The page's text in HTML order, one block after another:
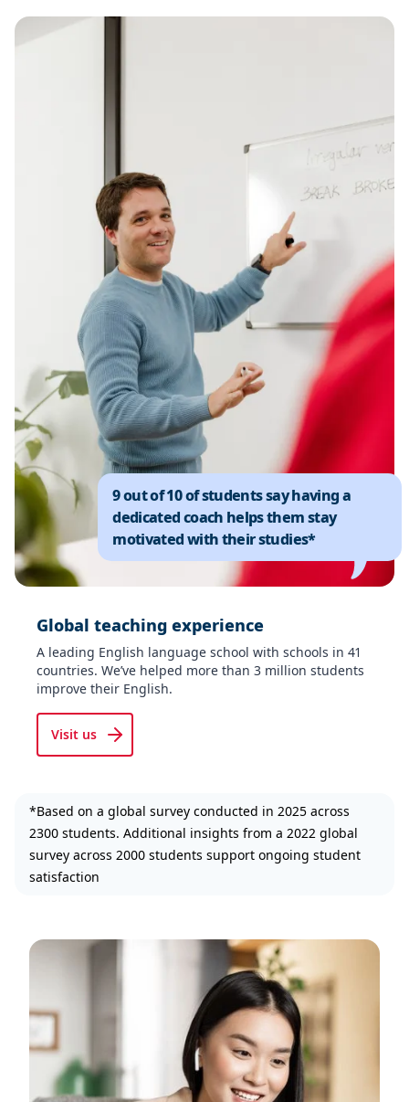
9 out of 10 of students say having a
dedicated coach helps them stay
motivated with their studies*
Global teaching experience
A leading English language school with schools in 41
countries. We’ve helped more than 3 million students
improve their English.
Visit us
*Based on a global survey conducted in 2025 across
2300 students. Additional insights from a 2022 global
survey across 2000 students support ongoing student
satisfaction